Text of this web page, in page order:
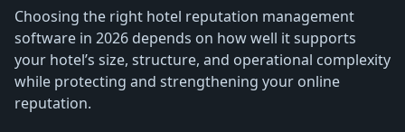
Choosing the right hotel reputation management
software in 2026 depends on how well it supports
your hotel’s size, structure, and operational complexity
while protecting and strengthening your online
reputation.